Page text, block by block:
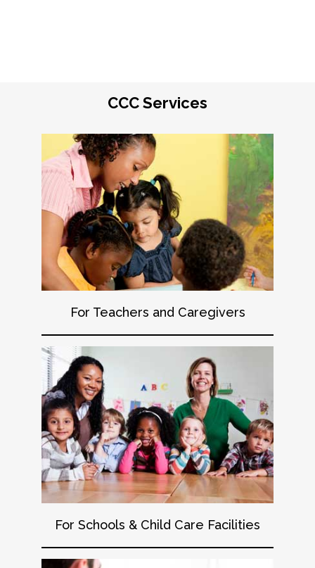
CCC Services
For Teachers and Caregivers
For Schools & Child Care Facilities